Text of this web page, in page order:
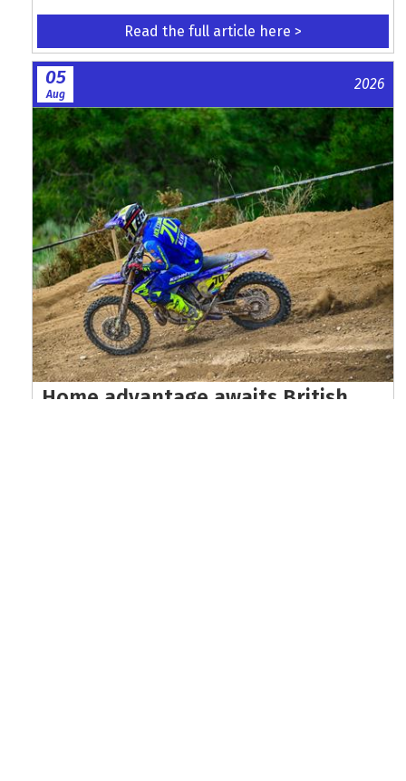
Read the full article here >
05
Aug
2026
Home advantage awaits British